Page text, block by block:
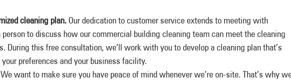
cleaning plan. Our dedication to customer service extends to meeting with
to discuss how our commercial building cleaning team can meet the cleaning
During this free consultation, we’ll work with you to develop a cleaning plan that’s
preferences and your business facility.
We want to make sure you have peace of mind whenever we’re on-site. That’s why